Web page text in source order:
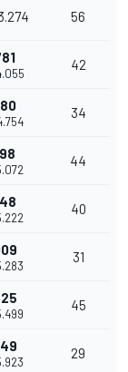
56
42
34
44
40
31
45
29